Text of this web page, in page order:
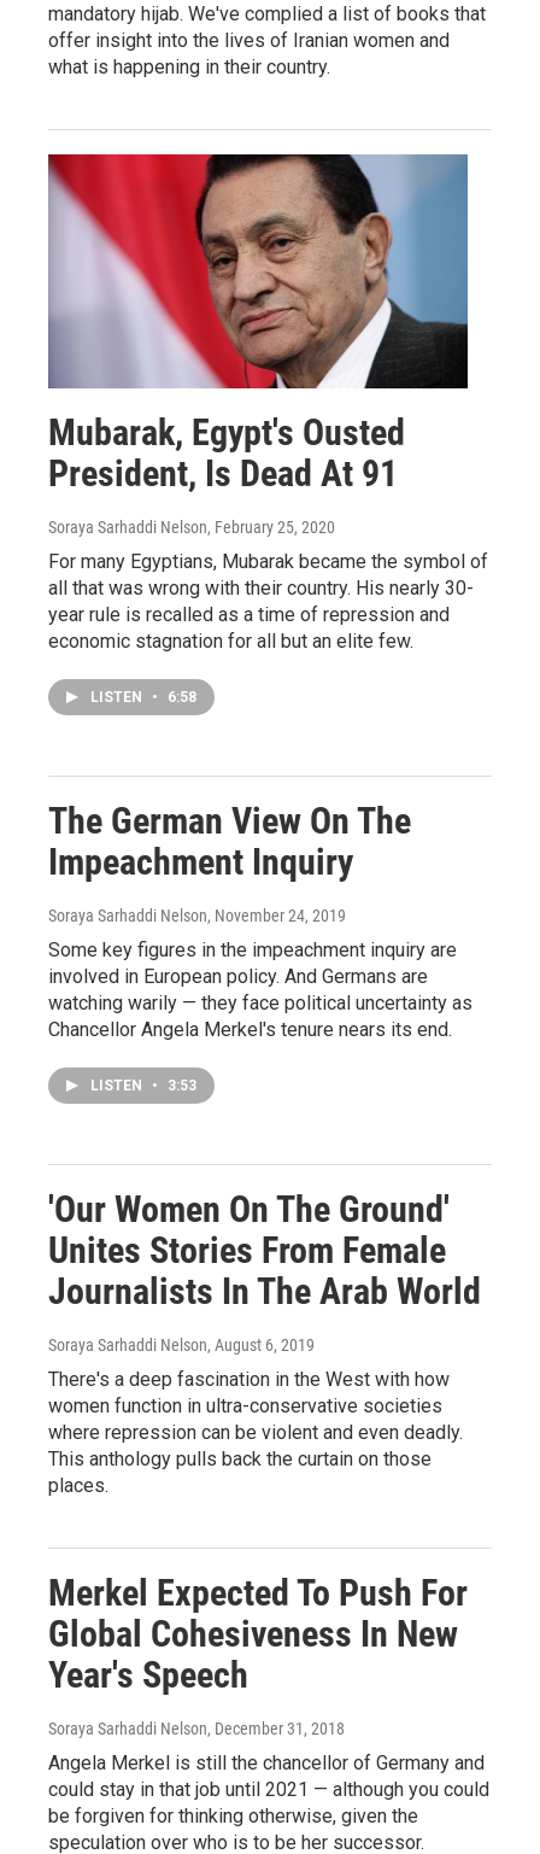
mandatory hijab. We've complied a list of books that
offer insight into the lives of Iranian women and
what is happening in their country.
Mubarak, Egypt's Ousted
President, Is Dead At 91
Soraya Sarhaddi Nelson, February 25, 2020
For many Egyptians, Mubarak became the symbol of
all that was wrong with their country. His nearly 30-
year rule is recalled as a time of repression and
economic stagnation for all but an elite few.
LISTEN • 6:58
The German View On The
Impeachment Inquiry
Soraya Sarhaddi Nelson, November 24, 2019
Some key figures in the impeachment inquiry are
involved in European policy. And Germans are
watching warily — they face political uncertainty as
Chancellor Angela Merkel's tenure nears its end.
LISTEN • 3:53
'Our Women On The Ground'
Unites Stories From Female
Journalists In The Arab World
Soraya Sarhaddi Nelson, August 6, 2019
There's a deep fascination in the West with how
women function in ultra-conservative societies
where repression can be violent and even deadly.
This anthology pulls back the curtain on those
places.
Merkel Expected To Push For
Global Cohesiveness In New
Year's Speech
Soraya Sarhaddi Nelson, December 31, 2018
Angela Merkel is still the chancellor of Germany and
could stay in that job until 2021 — although you could
be forgiven for thinking otherwise, given the
speculation over who is to be her successor.